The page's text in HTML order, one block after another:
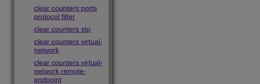
clear counters ports
protocol filter
clear counters stp
clear counters virtual-
network
clear counters virtual-
network remote-
endpoint